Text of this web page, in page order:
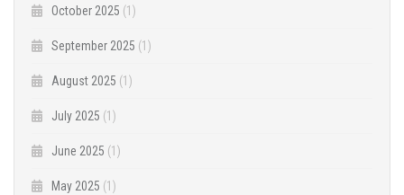
October 2025 (1)
September 2025 (1)
August 2025 (1)
July 2025 (1)
June 2025 (1)
May 2025 (1)